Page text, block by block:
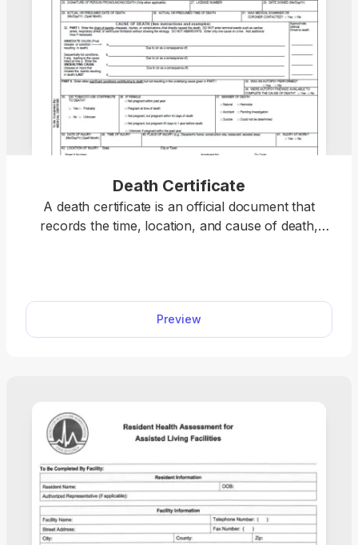
Death Certificate
A death certificate is an official document that
records the time, location, and cause of death,
the empty fields. Once you do so, you can save the
document on your device for further use.
Preview